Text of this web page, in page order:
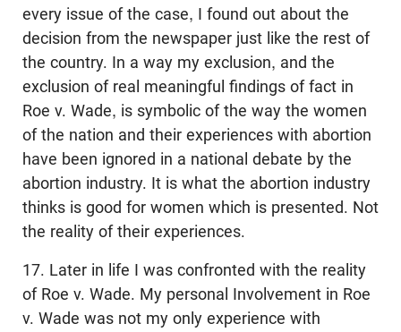
every issue of the case, I found out about the
decision from the newspaper just like the rest of
the country. In a way my exclusion, and the
exclusion of real meaningful findings of fact in
Roe v. Wade, is symbolic of the way the women
of the nation and their experiences with abortion
have been ignored in a national debate by the
abortion industry. It is what the abortion industry
thinks is good for women which is presented. Not
the reality of their experiences.
17. Later in life I was confronted with the reality
of Roe v. Wade. My personal Involvement in Roe
v. Wade was not my only experience with